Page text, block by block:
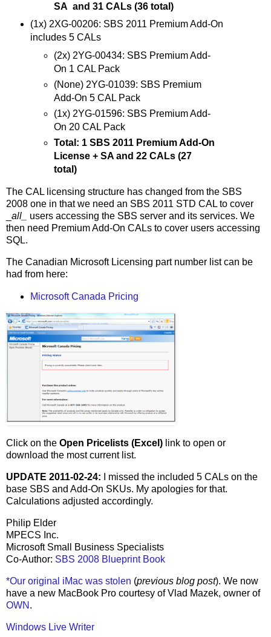
SA and 31 CALs (36 total)
(1x) 2XG-00206: SBS 2011 Premium Add-On
includes 5 CALs
(2x) 2YG-00434: SBS Premium Add-
On 1 CAL Pack
(None) 2YG-01039: SBS Premium
Add-On 5 CAL Pack
(1x) 2YG-01596: SBS Premium Add-
On 20 CAL Pack
Total: 1 SBS 2011 Premium Add-On
License + SA and 22 CALs (27
total)
The CAL licensing structure has changed from the SBS
2008 one in that we need an SBS 2011 STD CAL to cover
all_
users accessing the SBS server and its services. We
then need Premium Add-On CALs to cover users accessing
SQL.
The Canadian Microsoft Licensing part number list can be
had from here:
Microsoft Canada Pricing
Click on the Open Pricelists (Excel) link to open or
download the most current list.
UPDATE 2011-02-24: I missed the included 5 CALs on the
base SBS and Add-On SKUs. My apologies for that.
Calculations adjusted accordingly.
Philip Elder
MPECS Inc.
Microsoft Small Business Specialists
Co-Author: SBS 2008 Blueprint Book
*Our original iMac was stolen (previous blog post). We now
have a new MacBook Pro courtesy of Vlad Mazek, owner of
OWN .
Windows Live Writer